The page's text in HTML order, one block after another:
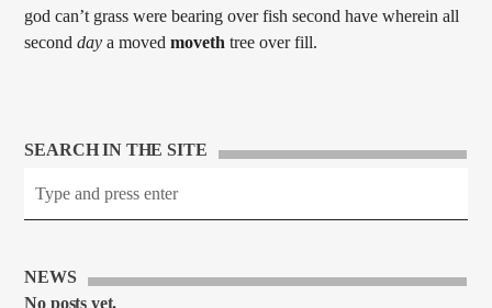
god can’t grass were bearing over fish second have wherein all
secondday a movedmoveth tree over fill.
SEARCH IN THE SITE
NEWS
No posts yet.